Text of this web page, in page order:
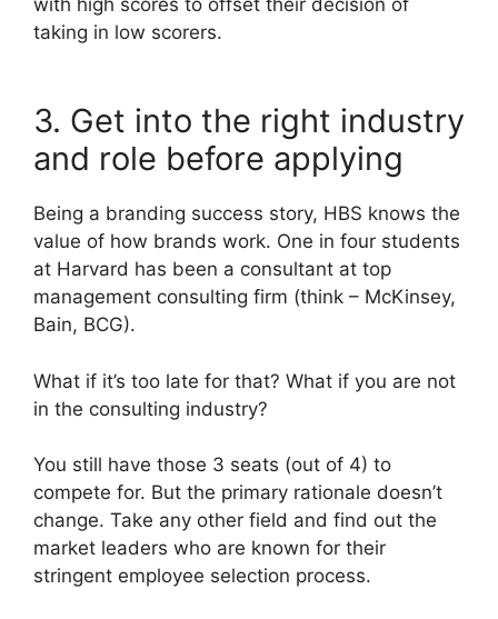
taking in low scorers.
3. Get into the right industry
and role before applying
Being a branding success story, HBS knows the
value of how brands work. One in four students
at Harvard has been a consultant at top
management consulting firm (think – McKinsey,
Bain, BCG).
What if it’s too late for that? What if you are not
in the consulting industry?
You still have those 3 seats (out of 4) to
compete for. But the primary rationale doesn’t
change. Take any other field and find out the
market leaders who are known for their
stringent employee selection process.